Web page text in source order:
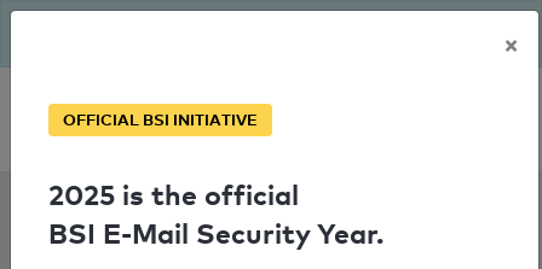
Personal SPF consultation
SPF Check:
biogest.at
×
OFFICIAL BSI INITIATIVE
2025 is the official
BSI E-Mail Security Year.